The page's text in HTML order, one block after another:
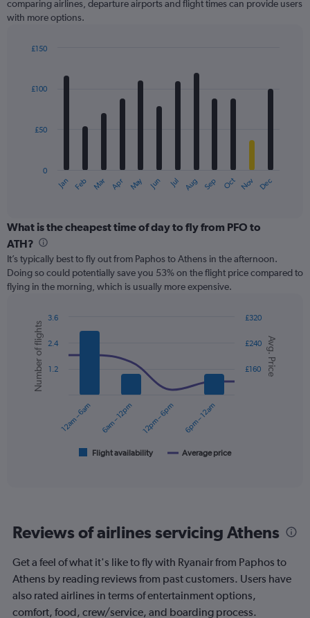
comparing airlines, departure airports and flight times can provide users
with more options.
with
12
The
categories.
Range:
12
categories.
The
chart
axis
displaying
values.
Range:
Jan Feb Mar Apr May Jun Jul Aug Sep Oct Nov Dec
0
£50
£100
£150
What is the cheapest time of day to fly from PFO to
ATH?
It’s typically best to fly out from Paphos to Athens in the afternoon.
Doing so could potentially save you 53% on the flight price compared to
flying in the morning, which is usually more expensive.
Combination
chart
with
data
series.
6
The
chart
has
2
Y
Chart
graphic.
Avg. Price
Number of flights
Flight availability Average price
12am – 6am 6am – 12pm 12pm – 6pm 6pm – 12am
£160
£240
£320
1.2
2.4
3.6
Reviews of airlines servicing Athens
Get a feel of what it's like to fly with Ryanair from Paphos to
Athens by reading reviews from past customers. Users have
also rated airlines in terms of entertainment options,
comfort, food, crew/service, and boarding process.